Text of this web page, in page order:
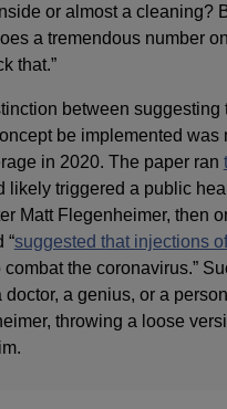
or almost a cleaning?
a tremendous number
that.”
between suggesting
be implemented was
in 2020. The paper ran
likely triggered a public
Matt Flegenheimer, then
“suggested that injections
the coronavirus.”
a genius, or a
throwing a loose